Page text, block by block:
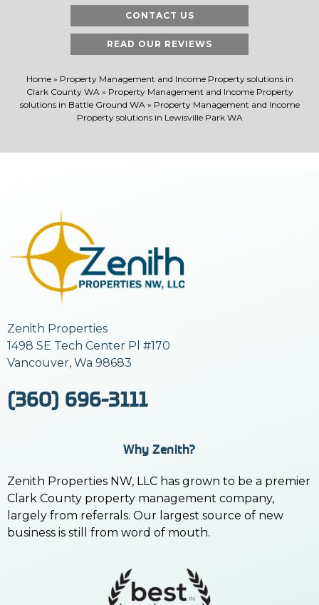
CONTACT US
READ OUR REVIEWS
Home» Property Management and Income Property solutions in
Clark County WA» Property Management and Income Property
solutions in Battle Ground WA» Property Management and Income
Property solutions in Lewisville Park WA
Zenith Properties
1498 SE Tech Center Pl #170
Vancouver, Wa 98683
(360) 696-3111
Why Zenith?
Zenith Properties NW, LLC has grown to be a premier
Clark County property management company,
largely from referrals. Our largest source of new
business is still from word of mouth.